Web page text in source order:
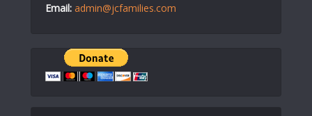
Email: admin@jcfamilies.com